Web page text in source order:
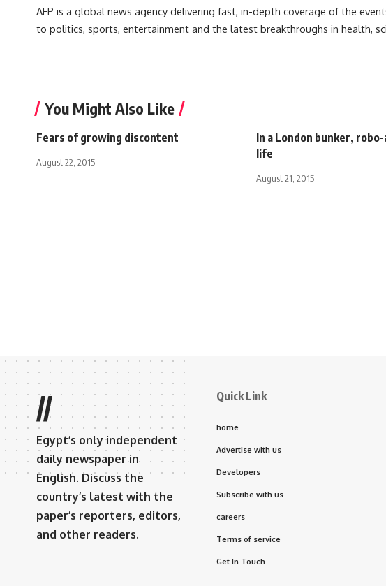
AFP is a global news agency delivering fast, in-depth coverage of the
to politics, sports, entertainment and the latest breakthroughs in health,
You Might Also Like
Fears of growing discontent
August 22, 2015
In a London bunker,
life
August 21, 2015
//
Egypt’s only independent
daily newspaper in
English. Discuss the
country’s latest with the
paper’s reporters, editors,
and other readers.
Quick Link
home
Advertise with us
Developers
Subscribe with us
careers
Terms of service
Get In Touch